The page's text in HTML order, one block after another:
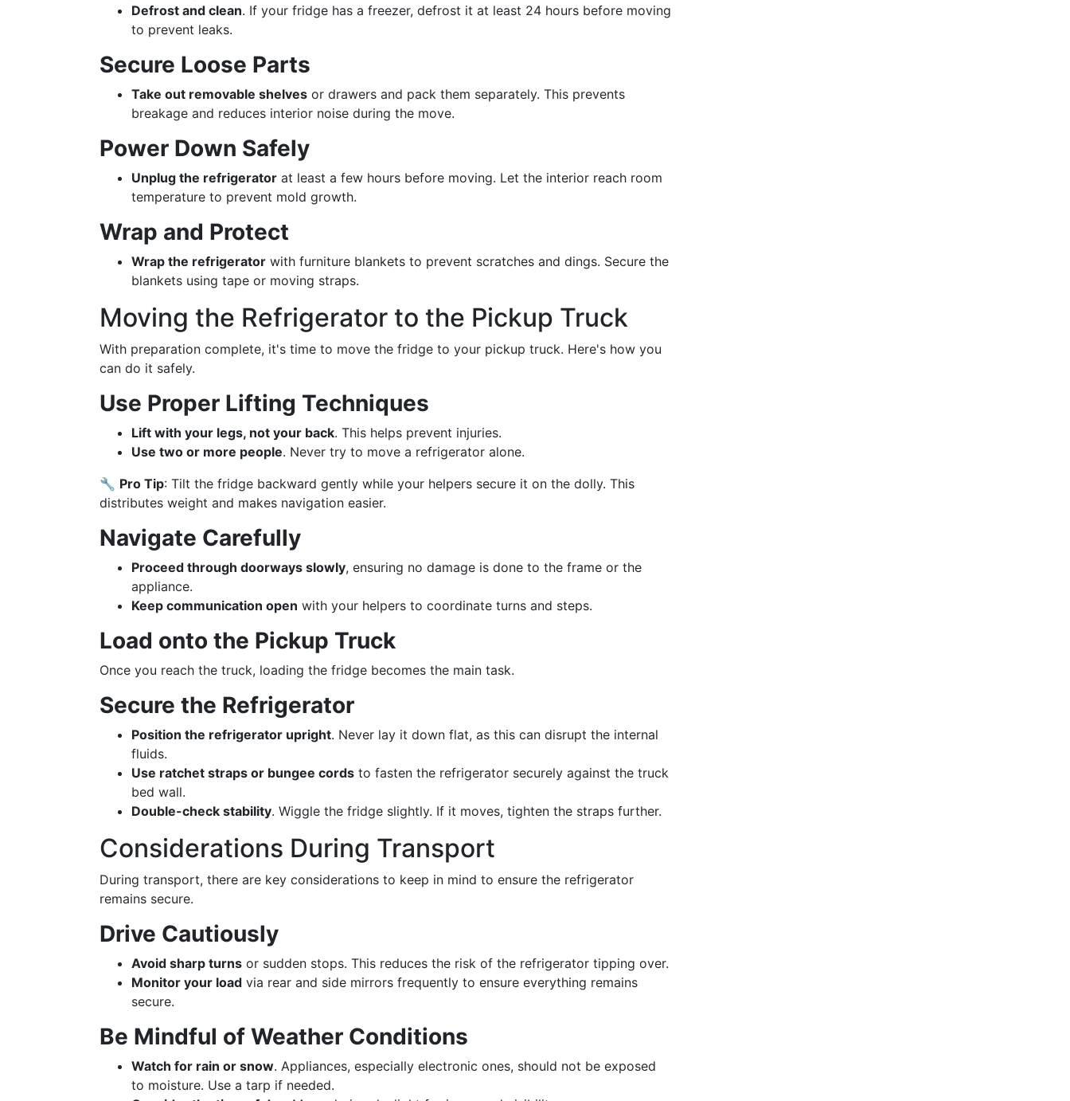
Defrost and clean. If your fridge has a freezer, defrost it at least 24 hours before moving
to prevent leaks.
Secure Loose Parts
Take out removable shelves or drawers and pack them separately. This prevents
breakage and reduces interior noise during the move.
Power Down Safely
Unplug the refrigerator at least a few hours before moving. Let the interior reach room
temperature to prevent mold growth.
Wrap and Protect
Wrap the refrigerator with furniture blankets to prevent scratches and dings. Secure the
blankets using tape or moving straps.
Moving the Refrigerator to the Pickup Truck
With preparation complete, it's time to move the fridge to your pickup truck. Here's how you
can do it safely.
Use Proper Lifting Techniques
Lift with your legs, not your back. This helps prevent injuries.
Use two or more people. Never try to move a refrigerator alone.
🔧 Pro Tip: Tilt the fridge backward gently while your helpers secure it on the dolly. This
distributes weight and makes navigation easier.
Navigate Carefully
Proceed through doorways slowly, ensuring no damage is done to the frame or the
appliance.
Keep communication open with your helpers to coordinate turns and steps.
Load onto the Pickup Truck
Once you reach the truck, loading the fridge becomes the main task.
Secure the Refrigerator
Position the refrigerator upright. Never lay it down flat, as this can disrupt the internal
fluids.
Use ratchet straps or bungee cords to fasten the refrigerator securely against the truck
bed wall.
Double-check stability. Wiggle the fridge slightly. If it moves, tighten the straps further.
Considerations During Transport
During transport, there are key considerations to keep in mind to ensure the refrigerator
remains secure.
Drive Cautiously
Avoid sharp turns or sudden stops. This reduces the risk of the refrigerator tipping over.
Monitor your load via rear and side mirrors frequently to ensure everything remains
secure.
Be Mindful of Weather Conditions
Watch for rain or snow. Appliances, especially electronic ones, should not be exposed
to moisture. Use a tarp if needed.